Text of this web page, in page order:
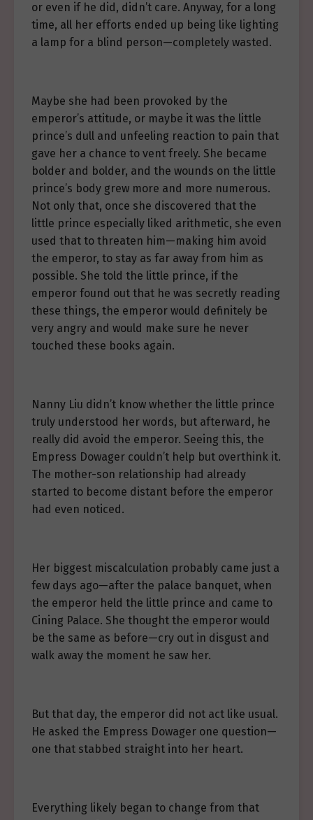
or even if he did, didn’t care. Anyway, for a long
time, all her efforts ended up being like lighting
a lamp for a blind person—completely wasted.
Maybe she had been provoked by the
emperor’s attitude, or maybe it was the little
prince’s dull and unfeeling reaction to pain that
gave her a chance to vent freely. She became
bolder and bolder, and the wounds on the little
prince’s body grew more and more numerous.
Not only that, once she discovered that the
little prince especially liked arithmetic, she even
used that to threaten him—making him avoid
the emperor, to stay as far away from him as
possible. She told the little prince, if the
emperor found out that he was secretly reading
these things, the emperor would definitely be
very angry and would make sure he never
touched these books again.
Nanny Liu didn’t know whether the little prince
truly understood her words, but afterward, he
really did avoid the emperor. Seeing this, the
Empress Dowager couldn’t help but overthink it.
The mother-son relationship had already
started to become distant before the emperor
had even noticed.
Her biggest miscalculation probably came just a
few days ago—after the palace banquet, when
the emperor held the little prince and came to
Cining Palace. She thought the emperor would
be the same as before—cry out in disgust and
walk away the moment he saw her.
But that day, the emperor did not act like usual.
He asked the Empress Dowager one question—
one that stabbed straight into her heart.
Everything likely began to change from that